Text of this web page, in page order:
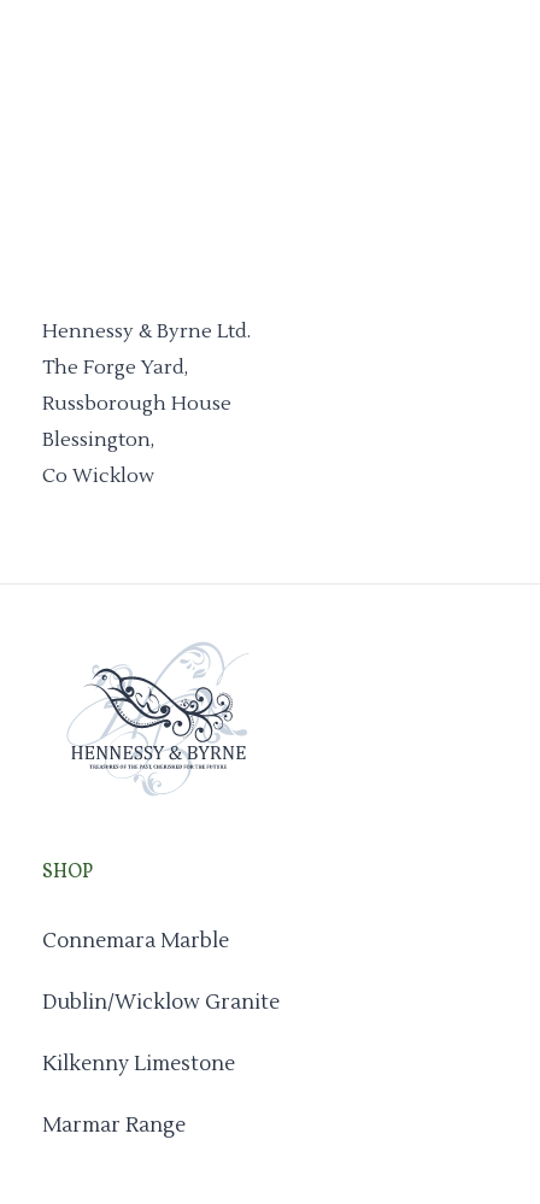
Hennessy & Byrne Ltd.
The Forge Yard,
Russborough House
Blessington,
Co Wicklow
SHOP
Connemara Marble
Dublin/Wicklow Granite
Kilkenny Limestone
Marmar Range